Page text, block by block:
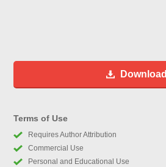
Download
Terms of Use
Requires Author Attribution
Commercial Use
Personal and Educational Use